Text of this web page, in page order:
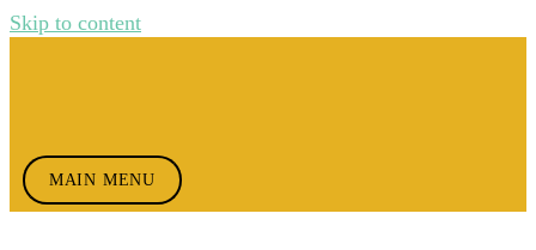
Skip to content
MAIN MENU